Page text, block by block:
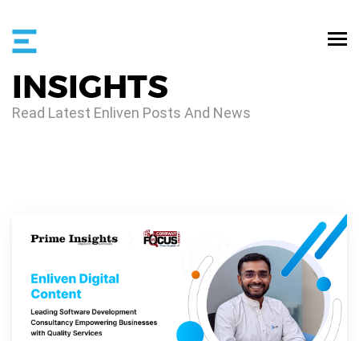
INSIGHTS
Read Latest Enliven Posts And News